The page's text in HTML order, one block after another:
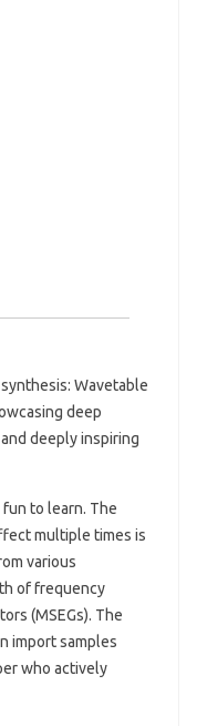
Wavetable
deep
deeply inspiring
to learn. The
multiple times is
various
of frequency
(MSEGs). The
import samples
who actively